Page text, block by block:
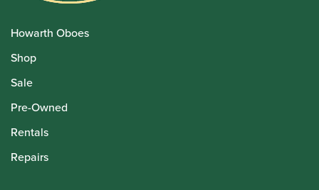
Howarth Oboes
Shop
Sale
Pre-Owned
Rentals
Repairs